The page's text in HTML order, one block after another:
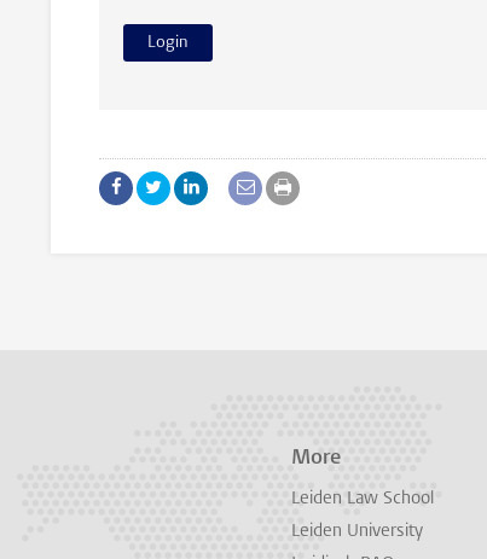
More
Leiden Law School
Leiden University